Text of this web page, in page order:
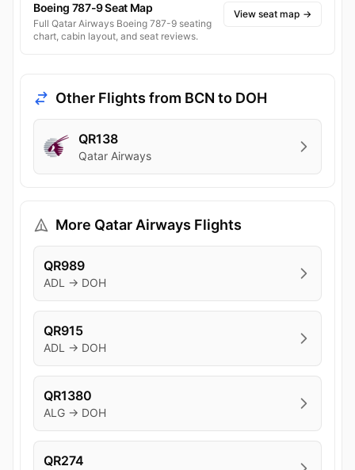
Boeing 787-9 Seat Map
Full Qatar Airways Boeing 787-9 seating
chart, cabin layout, and seat reviews.
View seat map →
Other Flights from BCN to DOH
QR138
Qatar Airways
More Qatar Airways Flights
QR989
ADL → DOH
QR915
ADL → DOH
QR1380
ALG → DOH
QR274